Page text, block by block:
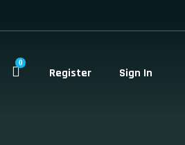
0
Register Sign In